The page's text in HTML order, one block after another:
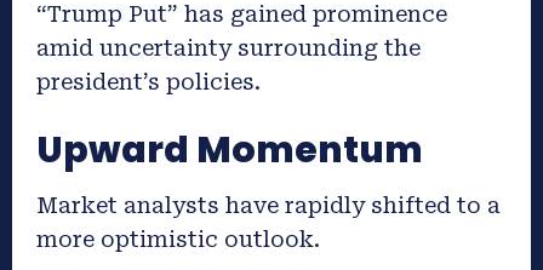
“Trump Put” has gained prominence
amid uncertainty surrounding the
president’s policies.
Upward Momentum
Market analysts have rapidly shifted to a
more optimistic outlook.